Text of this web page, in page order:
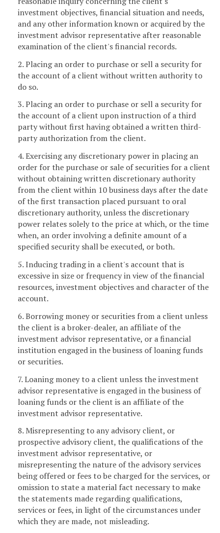
investment objectives, financial situation and needs,
and any other information known or acquired by the
investment advisor representative after reasonable
examination of the client's financial records.
2. Placing an order to purchase or sell a security for
the account of a client without written authority to
do so.
3. Placing an order to purchase or sell a security for
the account of a client upon instruction of a third
party without first having obtained a written third-
party authorization from the client.
4. Exercising any discretionary power in placing an
order for the purchase or sale of securities for a client
without obtaining written discretionary authority
from the client within 10 business days after the date
of the first transaction placed pursuant to oral
discretionary authority, unless the discretionary
power relates solely to the price at which, or the time
when, an order involving a definite amount of a
specified security shall be executed, or both.
5. Inducing trading in a client's account that is
excessive in size or frequency in view of the financial
resources, investment objectives and character of the
account.
6. Borrowing money or securities from a client unless
the client is a broker-dealer, an affiliate of the
investment advisor representative, or a financial
institution engaged in the business of loaning funds
or securities.
7. Loaning money to a client unless the investment
advisor representative is engaged in the business of
loaning funds or the client is an affiliate of the
investment advisor representative.
8. Misrepresenting to any advisory client, or
prospective advisory client, the qualifications of the
investment advisor representative, or
misrepresenting the nature of the advisory services
being offered or fees to be charged for the services, or
omission to state a material fact necessary to make
the statements made regarding qualifications,
services or fees, in light of the circumstances under
which they are made, not misleading.